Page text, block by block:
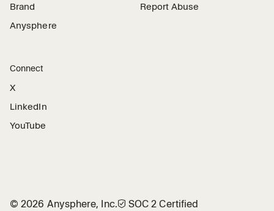
Brand
Anysphere
Report Abuse
Connect
X
LinkedIn
YouTube
©2026 Anysphere, Inc.🛡︎ SOC 2 Certified